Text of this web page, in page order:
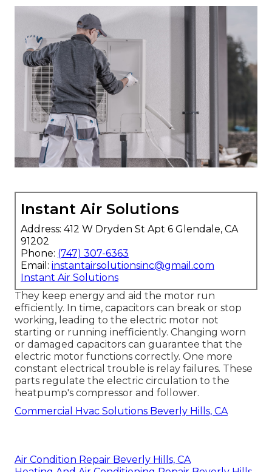
Instant Air Solutions
Address: 412 W Dryden St Apt 6 Glendale, CA
91202
Phone: (747) 307-6363
Email: instantairsolutionsinc@gmail.com
Instant Air Solutions
They keep energy and aid the motor run
efficiently. In time, capacitors can break or stop
working, leading to the electric motor not
starting or running inefficiently. Changing worn
or damaged capacitors can guarantee that the
electric motor functions correctly. One more
constant electrical trouble is relay failures. These
parts regulate the electric circulation to the
heatpump's compressor and follower.
Commercial Hvac Solutions Beverly Hills, CA
Air Condition Repair Beverly Hills, CA